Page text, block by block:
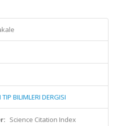
TIP BILIMLERI DERGISI
Science Citation Index